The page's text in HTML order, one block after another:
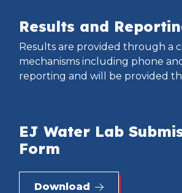
Results and
Results are provided through a
mechanisms including phone
reporting and will be provided
EJ Water Lab
Form
Download